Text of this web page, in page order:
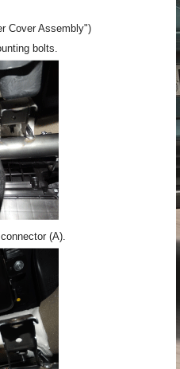
Cover Assembly")
bolts.
(A).